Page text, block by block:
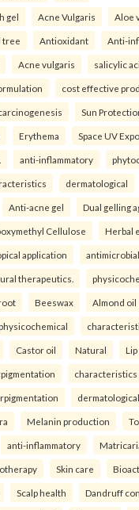
gel Acne Vulgaris Aloe
tree Antioxidant Anti-
Acne vulgaris salicylic
cost effective
Sun
Erythema Space UV
anti-inflammatory
dermatological
Anti-acne gel Dual gelling
Cellulose Herbal
application
therapeutics.
Beeswax Almond oil
Castor oil Natural Lip
characteristics
dermatological
Melanin production
anti-inflammatory
Skin care
Scalp health Dandruff